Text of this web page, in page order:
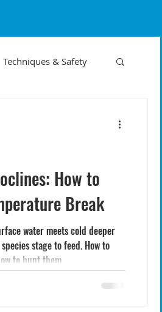
Techniques & Safety
How to
Break
water meets cold deeper
stage to feed. How to
to hunt them.